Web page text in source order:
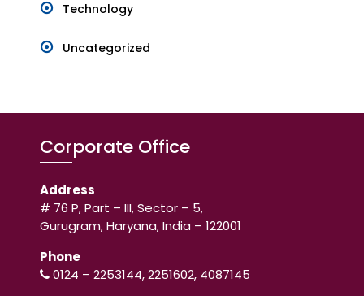
Technology
Uncategorized
Corporate Office
Address
# 76 P, Part – III, Sector – 5,
Gurugram, Haryana, India – 122001
Phone
0124 – 2253144, 2251602, 4087145